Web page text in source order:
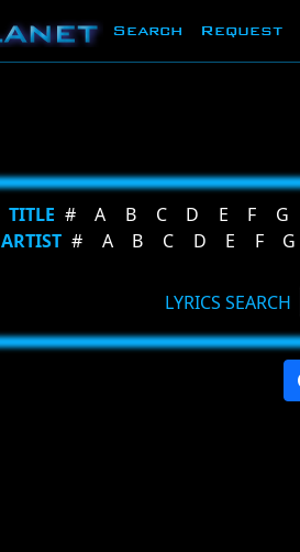
Search Request
TITLE # A B C D E F G
ARTIST # A B C D E F G
LYRICS SEARCH